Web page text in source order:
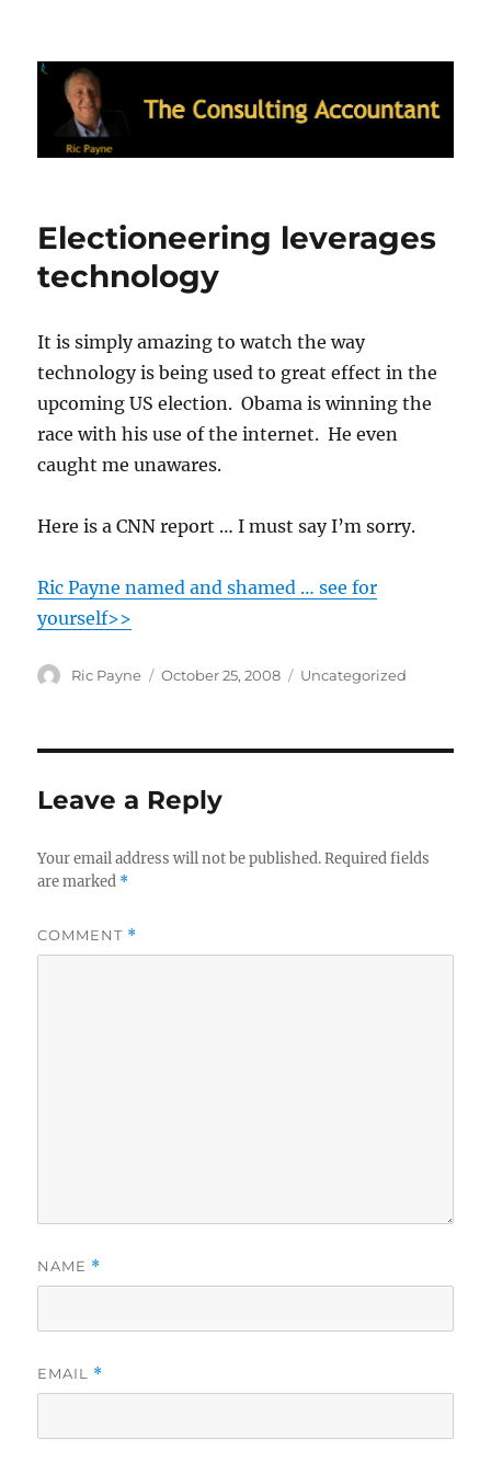
Ric Payne's Blog: The Consulting
Accountant
Electioneering leverages
technology
It is simply amazing to watch the way
technology is being used to great effect in the
upcoming US election. Obama is winning the
race with his use of the internet. He even
caught me unawares.
Here is a CNN report … I must say I’m sorry.
Ric Payne named and shamed … see for
yourself>>
Author
Ric Payne
Posted
October 25, 2008 Categories
Uncategorized
Leave a Reply
Your email address will not be published. Required fields
are marked *
COMMENT *
NAME *
EMAIL *